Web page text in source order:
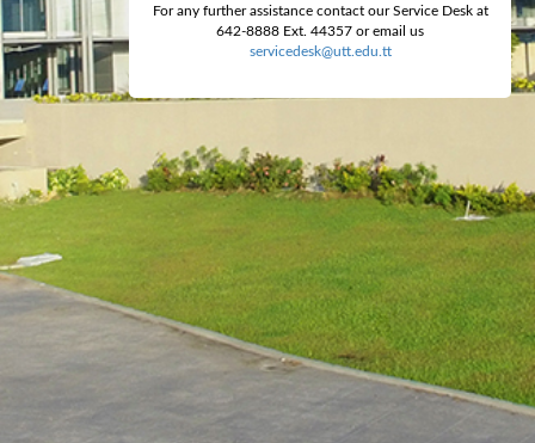
For any further assistance contact our Service Desk at
642-8888 Ext. 44357 or email us
servicedesk@utt.edu.tt